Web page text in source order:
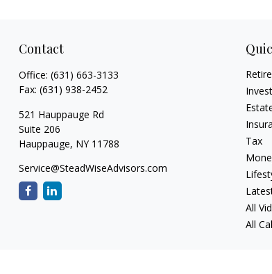
Contact
Office: (631) 663-3133
Fax: (631) 938-2452
521 Hauppauge Rd
Suite 206
Hauppauge, NY 11788
Service@SteadWiseAdvisors.com
Tax
All
All